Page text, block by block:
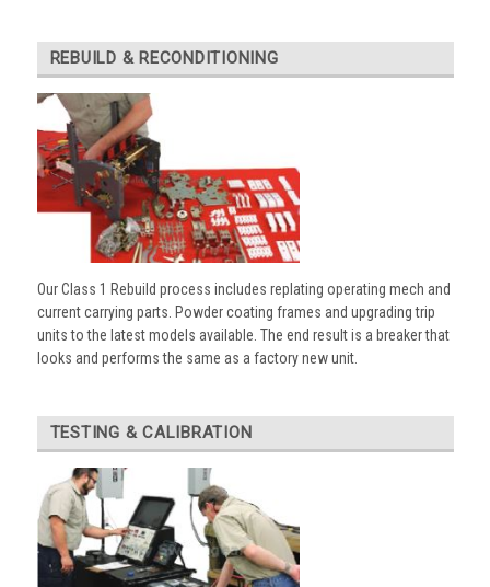
REBUILD & RECONDITIONING
Our Class 1 Rebuild process includes replating operating mech and
current carrying parts. Powder coating frames and upgrading trip
units to the latest models available. The end result is a breaker that
looks and performs the same as a factory new unit.
TESTING & CALIBRATION